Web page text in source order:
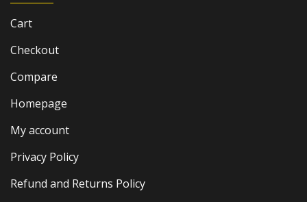
Cart
Checkout
Compare
Homepage
My account
Privacy Policy
Refund and Returns Policy